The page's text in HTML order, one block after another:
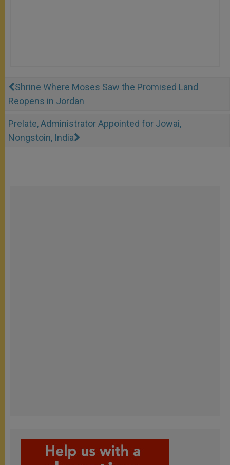
Shrine Where Moses Saw the Promised Land
Reopens in Jordan
Prelate, Administrator Appointed for Jowai,
Nongstoin, India